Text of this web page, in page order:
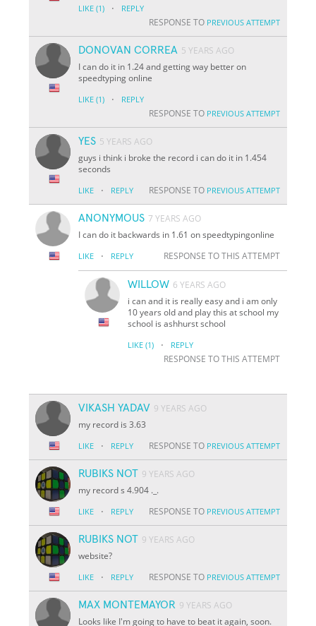
LIKE (1) · REPLY
RESPONSE TO PREVIOUS ATTEMPT
DONOVAN CORREA 5 YEARS AGO
I can do it in 1.24 and getting way better on
speedtyping online
LIKE (1) · REPLY
RESPONSE TO PREVIOUS ATTEMPT
YES 5 YEARS AGO
guys i think i broke the record i can do it in 1.454
seconds
LIKE · REPLY RESPONSE TO PREVIOUS ATTEMPT
ANONYMOUS 7 YEARS AGO
I can do it backwards in 1.61 on speedtypingonline
LIKE · REPLY RESPONSE TO THIS ATTEMPT
WILLOW 6 YEARS AGO
i can and it is really easy and i am only
10 years old and play this at school my
school is ashhurst school
LIKE (1) · REPLY
RESPONSE TO THIS ATTEMPT
VIKASH YADAV 9 YEARS AGO
my record is 3.63
LIKE · REPLY RESPONSE TO PREVIOUS ATTEMPT
RUBIKS NOT 9 YEARS AGO
my record s 4.904 ._.
LIKE · REPLY RESPONSE TO PREVIOUS ATTEMPT
RUBIKS NOT 9 YEARS AGO
website?
LIKE · REPLY RESPONSE TO PREVIOUS ATTEMPT
MAX MONTEMAYOR 9 YEARS AGO
Looks like I'm going to have to beat it again, soon.